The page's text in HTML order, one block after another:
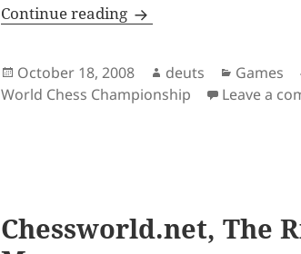
Continue reading Anand Draws First
Posted
on
October 18, 2008 Author
deuts Games
World Chess Championship
Leave a
Chessworld.net, The